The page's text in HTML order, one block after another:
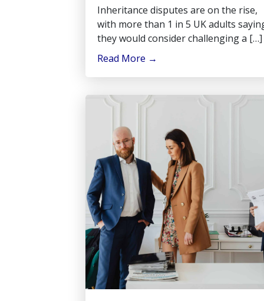
Inheritance disputes are on the rise,
with more than 1 in 5 UK adults
they would consider challenging a […]
Read More →